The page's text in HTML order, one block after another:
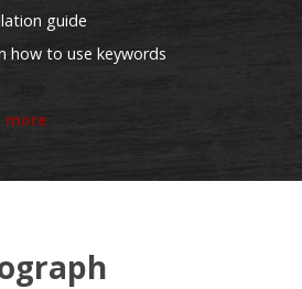
guide
how to use keywords
more